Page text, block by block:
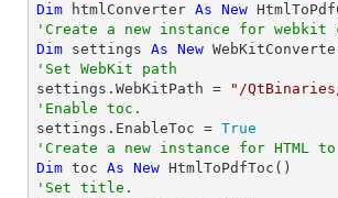
Dim htmlConverter As New
'Create a new instance for
Dim settings As New
'Set WebKit path
settings.WebKitPath =
"/
'Enable toc.
settings.EnableToc = True
'Create a new instance for HTML to
Dim toc As New
'Set title.